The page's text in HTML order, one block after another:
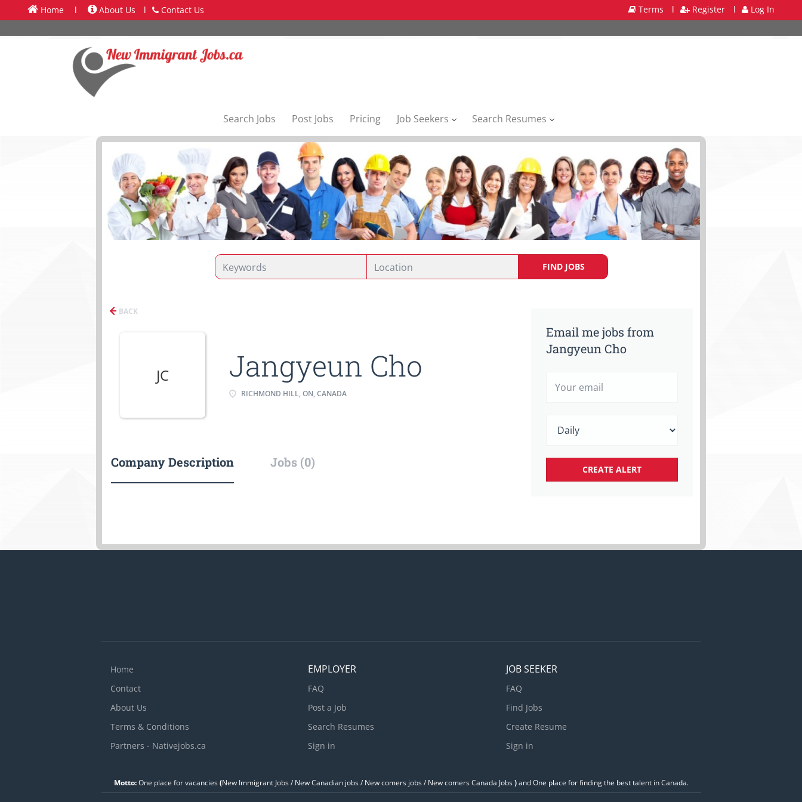
Home l About Us l Contact Us Terms l Register l Log In
Search Jobs Post Jobs Pricing Job Seekers Search Resumes
FIND JOBS
BACK
JC Jangyeun Cho
RICHMOND HILL, ON, CANADA
Company Description Jobs (0)
Email me jobs from
Jangyeun Cho
Home
Contact
About Us
Terms & Conditions
Partners - Nativejobs.ca
EMPLOYER
FAQ
Post a Job
Search Resumes
Sign in
JOB SEEKER
FAQ
Find Jobs
Create Resume
Sign in
Motto:One place for vacancies(New Immigrant Jobs / ‎New Canadian jobs / New comers jobs / New comers Canada Jobs)and One place for finding the best talent in Canada.